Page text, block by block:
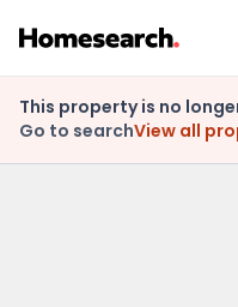
This property is no
Go to searchView all